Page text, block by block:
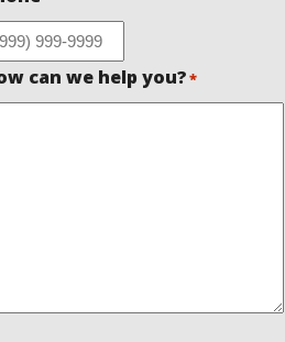
can we help you?*